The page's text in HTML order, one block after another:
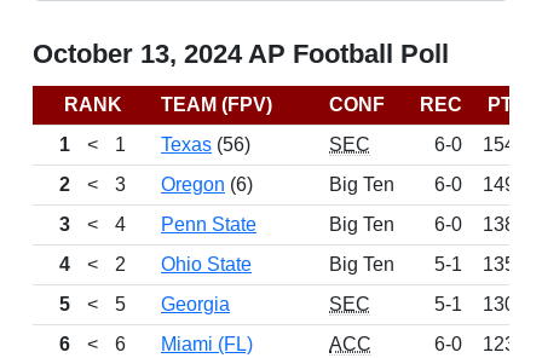
October 13, 2024 AP Football Poll
RANK TEAM (FPV) CONF REC
PTS
1
< 1 Texas (56) SEC 6-0
1544
2
< 3 Oregon (6) Big Ten 6-0
1493
3
< 4 Penn State Big Ten 6-0
1380
4
< 2 Ohio State Big Ten 5-1
1357
5
< 5 Georgia SEC 5-1
1300
6
< 6 Miami (FL) ACC 6-0
1232